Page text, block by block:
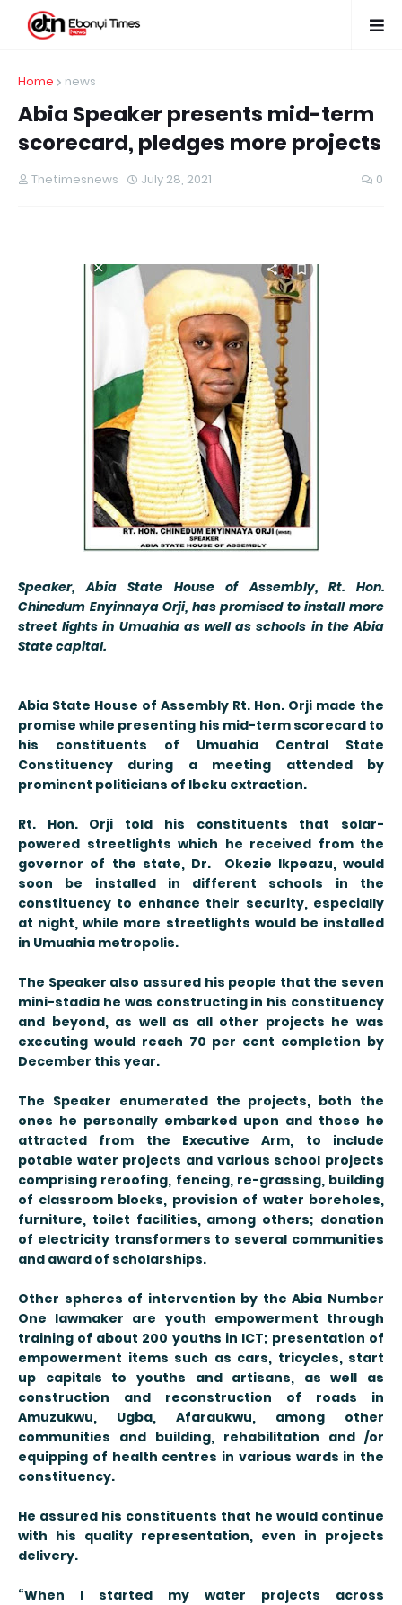
Home news
Abia Speaker presents mid-term
scorecard, pledges more projects
Thetimesnews July 28, 2021 0
Speaker, Abia State House of Assembly, Rt. Hon.
Chinedum Enyinnaya Orji, has promised to install more
street lights in Umuahia as well as schools in the Abia
State capital.
Abia State House of Assembly Rt. Hon. Orji made the
promise while presenting his mid-term scorecard to
his constituents of Umuahia Central State
Constituency during a meeting attended by
prominent politicians of Ibeku extraction.
Rt. Hon. Orji told his constituents that solar-
powered streetlights which he received from the
governor of the state, Dr. Okezie Ikpeazu, would
soon be installed in different schools in the
constituency to enhance their security, especially
at night, while more streetlights would be installed
in Umuahia metropolis.
The Speaker also assured his people that the seven
mini-stadia he was constructing in his constituency
and beyond, as well as all other projects he was
executing would reach 70 per cent completion by
December this year.
The Speaker enumerated the projects, both the
ones he personally embarked upon and those he
attracted from the Executive Arm, to include
potable water projects and various school projects
comprising reroofing, fencing, re-grassing, building
of classroom blocks, provision of water boreholes,
furniture, toilet facilities, among others; donation
of electricity transformers to several communities
and award of scholarships.
Other spheres of intervention by the Abia Number
One lawmaker are youth empowerment through
training of about 200 youths in ICT; presentation of
empowerment items such as cars, tricycles, start
up capitals to youths and artisans, as well as
construction and reconstruction of roads in
Amuzukwu, Ugba, Afaraukwu, among other
communities and building, rehabilitation and /or
equipping of health centres in various wards in the
constituency.
He assured his constituents that he would continue
with his quality representation, even in projects
delivery.
“When I started my water projects across